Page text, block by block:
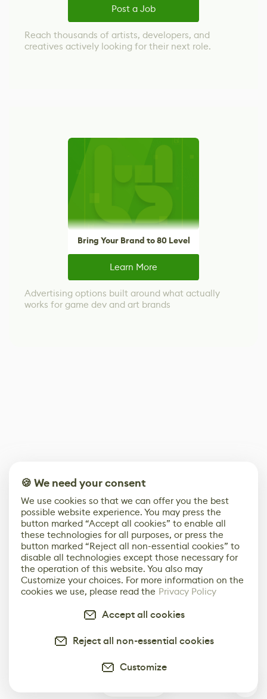
Post a Job
Reach thousands of artists, developers, and
creatives actively looking for their next role.
Bring Your Brand to 80 Level
Learn More
Advertising options built around what actually
works for game dev and art brands
🍪 We need your consent
We use cookies so that we can offer you the best
possible website experience. You may press the
button marked “Accept all cookies” to enable all
these technologies for all purposes, or press the
button marked “Reject all non-essential cookies” to
disable all technologies except those necessary for
the operation of this website. You also may
Customize your choices. For more information on the
cookies we use, please read the Privacy Policy
Accept all cookies
Reject all non-essential cookies
Customize